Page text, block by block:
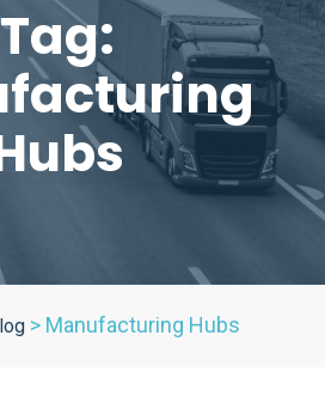
Tag:
> Manufacturing Hubs